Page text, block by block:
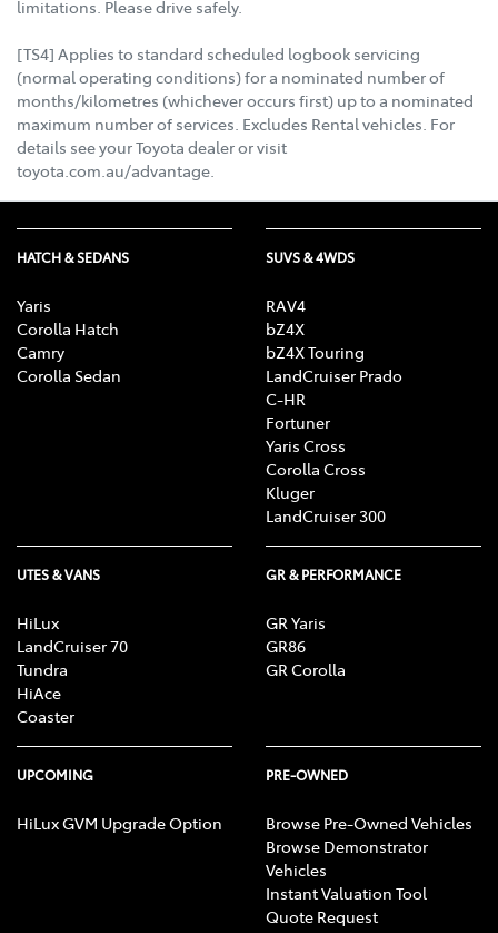
limitations. Please drive safely.
[TS4] Applies to standard scheduled logbook servicing
(normal operating conditions) for a nominated number of
months/kilometres (whichever occurs first) up to a nominated
maximum number of services. Excludes Rental vehicles. For
details see your Toyota dealer or visit
toyota.com.au/advantage.
HATCH & SEDANS
Yaris
Corolla Hatch
Camry
Corolla Sedan
SUVS & 4WDS
RAV4
bZ4X
bZ4X Touring
LandCruiser Prado
C-HR
Fortuner
Yaris Cross
Corolla Cross
Kluger
LandCruiser 300
UTES & VANS
HiLux
LandCruiser 70
Tundra
HiAce
Coaster
GR & PERFORMANCE
GR Yaris
GR86
GR Corolla
UPCOMING
HiLux GVM Upgrade Option
PRE-OWNED
Browse Pre-Owned Vehicles
Browse Demonstrator
Vehicles
Instant Valuation Tool
Quote Request